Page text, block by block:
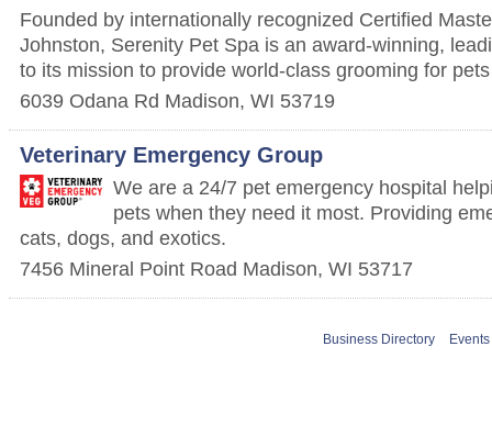
Founded by internationally recognized Certified
Johnston, Serenity Pet Spa is an award-winning,
to its mission to provide world-class grooming for pets
6039 Odana Rd Madison, WI 53719
Veterinary Emergency Group
We are a 24/7 pet emergency hospital
pets when they need it most. Providing
cats, dogs, and exotics.
7456 Mineral Point Road Madison, WI 53717
Business Directory